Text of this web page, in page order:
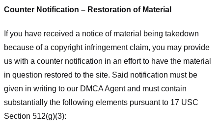
Counter Notification – Restoration of Material
If you have received a notice of material being takedown
because of a copyright infringement claim, you may provide
us with a counter notification in an effort to have the material
in question restored to the site. Said notification must be
given in writing to our DMCA Agent and must contain
substantially the following elements pursuant to 17 USC
Section 512(g)(3):